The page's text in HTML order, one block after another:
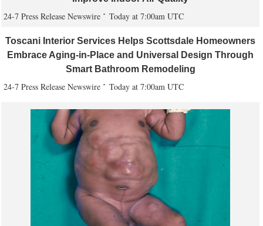
24-7 Press Release Newswire Today at 7:00am UTC
Toscani Interior Services Helps Scottsdale Homeowners
Embrace Aging-in-Place and Universal Design Through
Smart Bathroom Remodeling
24-7 Press Release Newswire Today at 7:00am UTC